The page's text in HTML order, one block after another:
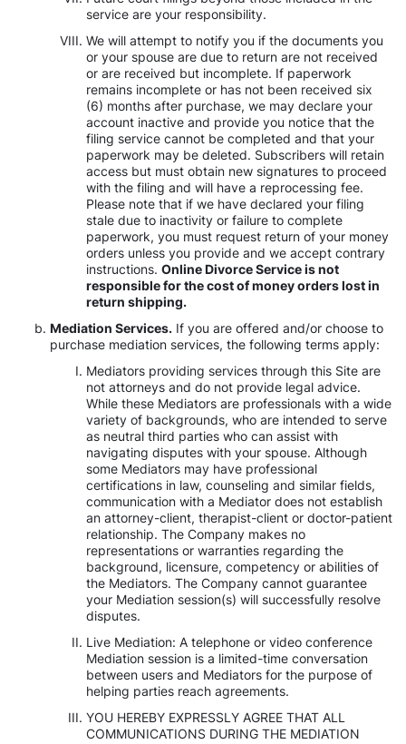
service are your responsibility.
We will attempt to notify you if the documents you
or your spouse are due to return are not received
or are received but incomplete. If paperwork
remains incomplete or has not been received six
(6) months after purchase, we may declare your
account inactive and provide you notice that the
filing service cannot be completed and that your
paperwork may be deleted. Subscribers will retain
access but must obtain new signatures to proceed
with the filing and will have a reprocessing fee.
Please note that if we have declared your filing
stale due to inactivity or failure to complete
paperwork, you must request return of your money
orders unless you provide and we accept contrary
instructions. Online Divorce Service is not
responsible for the cost of money orders lost in
return shipping.
Mediation Services. If you are offered and/or choose to
purchase mediation services, the following terms apply:
Mediators providing services through this Site are
not attorneys and do not provide legal advice.
While these Mediators are professionals with a wide
variety of backgrounds, who are intended to serve
as neutral third parties who can assist with
navigating disputes with your spouse. Although
some Mediators may have professional
certifications in law, counseling and similar fields,
communication with a Mediator does not establish
an attorney-client, therapist-client or doctor-patient
relationship. The Company makes no
representations or warranties regarding the
background, licensure, competency or abilities of
the Mediators. The Company cannot guarantee
your Mediation session(s) will successfully resolve
disputes.
Live Mediation: A telephone or video conference
Mediation session is a limited-time conversation
between users and Mediators for the purpose of
helping parties reach agreements.
YOU HEREBY EXPRESSLY AGREE THAT ALL
COMMUNICATIONS DURING THE MEDIATION